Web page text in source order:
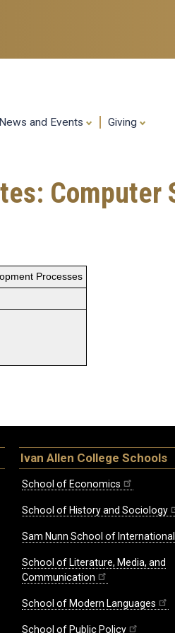
content
News and Events Giving
Computer
Processes
Ivan Allen College Schools
School of Economics
School of History and Sociology
Sam Nunn School of
School of Literature, Media, and
Communication
School of Modern Languages
School of Public Policy